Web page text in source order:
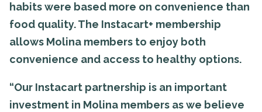
habits were based more on convenience than
food quality. The Instacart+ membership
allows Molina members to enjoy both
convenience and access to healthy options.
“Our Instacart partnership is an important
investment in Molina members as we believe